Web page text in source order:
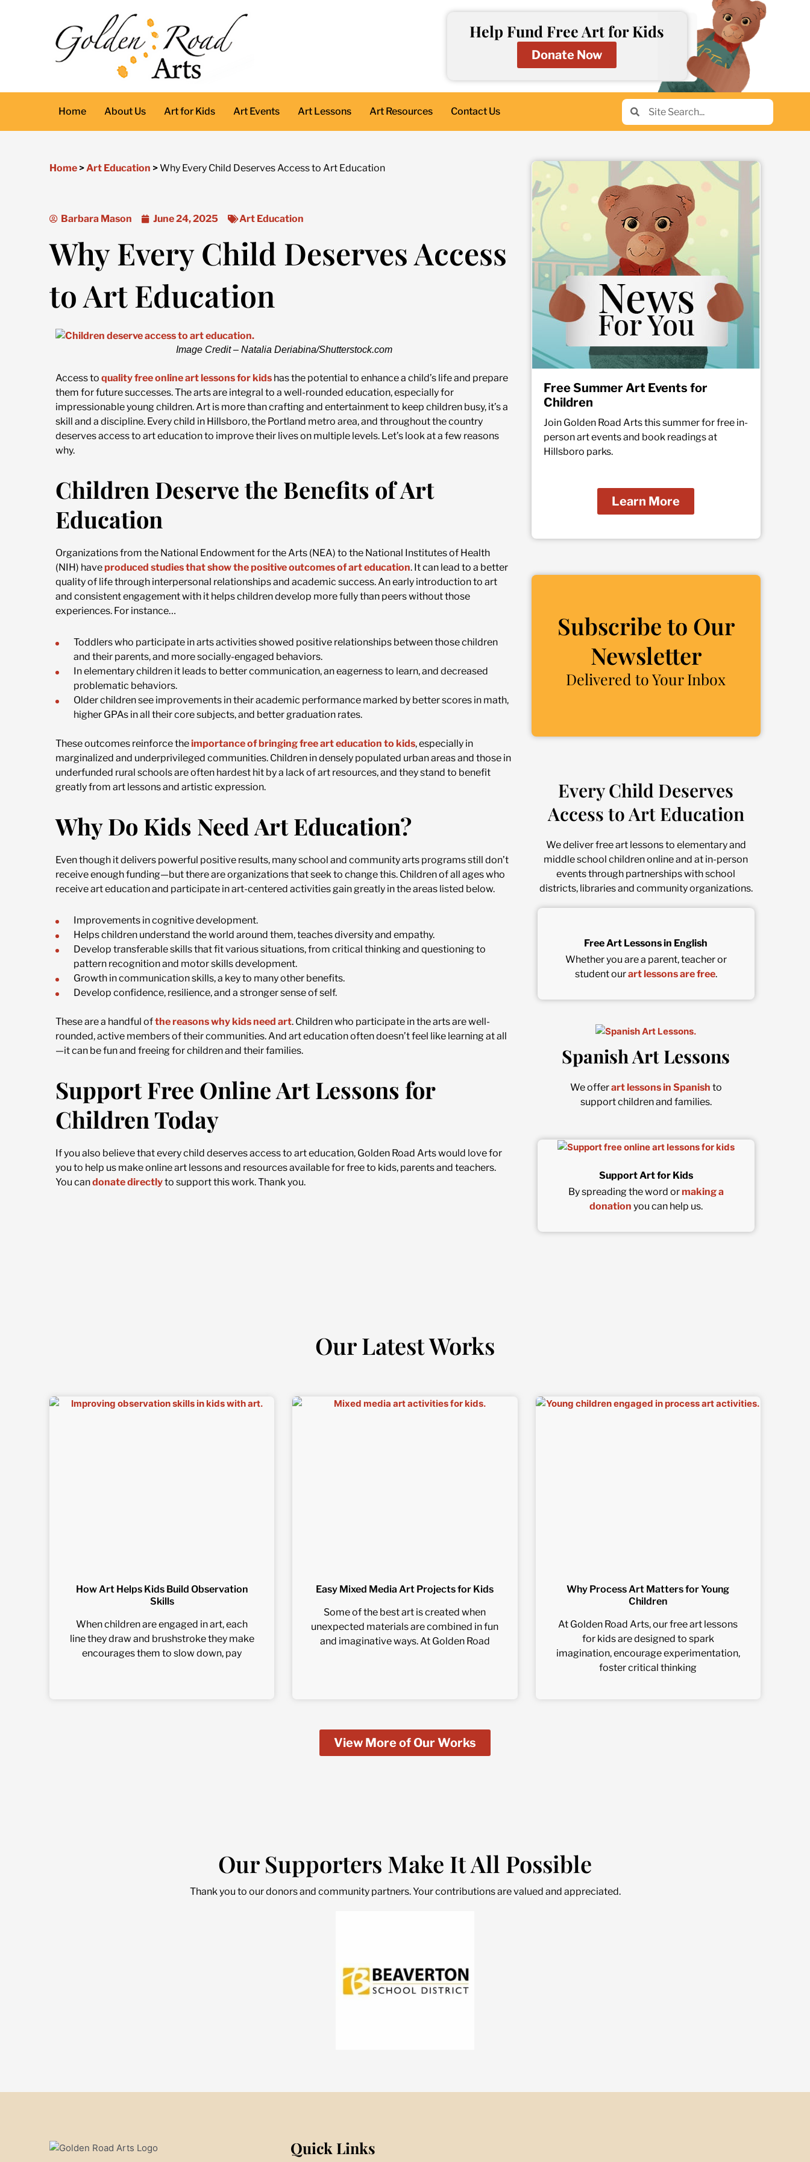
Help Fund Free Art for Kids
Donate Now
Home About Us Art for Kids Art Events Art Lessons Art Resources Contact Us
Search
Home >Art Education >Why Every Child Deserves Access to Art Education
Barbara Mason June 24, 2025 Art Education
Why Every Child Deserves Access
to Art Education
Image Credit – Natalia Deriabina/Shutterstock.com
Access to quality free online art lessons for kids has the potential to enhance a child’s life and prepare
them for future successes. The arts are integral to a well-rounded education, especially for
impressionable young children. Art is more than crafting and entertainment to keep children busy, it’s a
skill and a discipline. Every child in Hillsboro, the Portland metro area, and throughout the country
deserves access to art education to improve their lives on multiple levels. Let’s look at a few reasons
why.
Children Deserve the Benefits of Art
Education
Organizations from the National Endowment for the Arts (NEA) to the National Institutes of Health
(NIH) have produced studies that show the positive outcomes of art education. It can lead to a better
quality of life through interpersonal relationships and academic success. An early introduction to art
and consistent engagement with it helps children develop more fully than peers without those
experiences. For instance…
Toddlers who participate in arts activities showed positive relationships between those children
and their parents, and more socially-engaged behaviors.
In elementary children it leads to better communication, an eagerness to learn, and decreased
problematic behaviors.
Older children see improvements in their academic performance marked by better scores in math,
higher GPAs in all their core subjects, and better graduation rates.
These outcomes reinforce theimportance of bringing free art education to kids, especially in
marginalized and underprivileged communities. Children in densely populated urban areas and those in
underfunded rural schools are often hardest hit by a lack of art resources, and they stand to benefit
greatly from art lessons and artistic expression.
Why Do Kids Need Art Education?
Even though it delivers powerful positive results, many school and community arts programs still don’t
receive enough funding—but there are organizations that seek to change this. Children of all ages who
receive art education and participate in art-centered activities gain greatly in the areas listed below.
Improvements in cognitive development.
Helps children understand the world around them, teaches diversity and empathy.
Develop transferable skills that fit various situations, from critical thinking and questioning to
pattern recognition and motor skills development.
Growth in communication skills, a key to many other benefits.
Develop confidence, resilience, and a stronger sense of self.
These are a handful ofthe reasons why kids need art. Children who participate in the arts are well-
rounded, active members of their communities. And art education often doesn’t feel like learning at all
—it can be fun and freeing for children and their families.
Support Free Online Art Lessons for
Children Today
If you also believe that every child deserves access to art education, Golden Road Arts would love for
you to help us make online art lessons and resources available for free to kids, parents and teachers.
You candonate directlyto support this work. Thank you.
Free Summer Art Events for
Children
Join Golden Road Arts this summer for free in-
person art events and book readings at
Hillsboro parks.
Learn More
Subscribe to Our
Newsletter
Delivered to Your Inbox
Every Child Deserves
Access to Art Education
We deliver free art lessons to elementary and
middle school children online and at in-person
events through partnerships with school
districts, libraries and community organizations.
Free Art Lessons in English
Whether you are a parent, teacher or
student ourart lessons are free.
Spanish Art Lessons
We offerart lessons in Spanish to
support children and families.
Support Art for Kids
By spreading the word ormaking a
donation you can help us.
Our Latest Works
How Art Helps Kids Build Observation
Skills
When children are engaged in art, each
line they draw and brushstroke they make
encourages them to slow down, pay
Easy Mixed Media Art Projects for Kids
Some of the best art is created when
unexpected materials are combined in fun
and imaginative ways. At Golden Road
Why Process Art Matters for Young
Children
At Golden Road Arts, our free art lessons
for kids are designed to spark
imagination, encourage experimentation,
foster critical thinking
View More of Our Works
Our Supporters Make It All Possible
Thank you to our donors and community partners. Your contributions are valued and appreciated.
Quick Links